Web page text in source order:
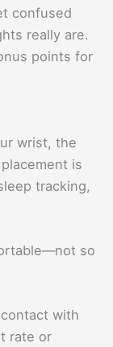
confused
really are.
points for
wrist, the
is
tracking,
so
with
rate or